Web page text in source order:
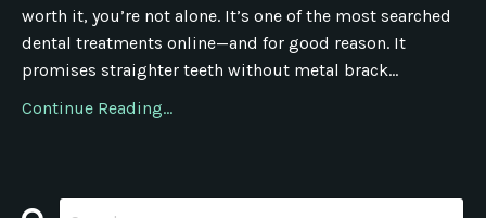
worth it, you’re not alone. It’s one of the most searched
dental treatments online—and for good reason. It
promises straighter teeth without metal brack...
Continue Reading...